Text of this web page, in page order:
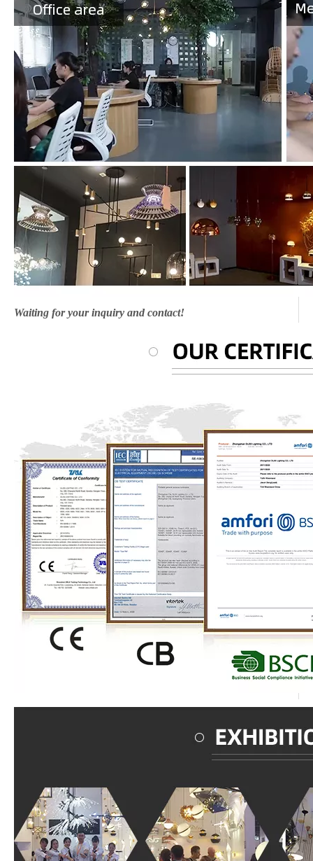
Waiting for your inquiry and contact!